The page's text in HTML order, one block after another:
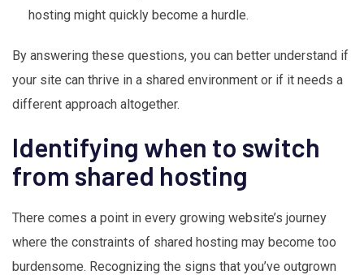
hosting might quickly become a hurdle.
By answering these questions, you can better understand if
your site can thrive in a shared environment or if it needs a
different approach altogether.
Identifying when to switch
from shared hosting
There comes a point in every growing website’s journey
where the constraints of shared hosting may become too
burdensome. Recognizing the signs that you’ve outgrown